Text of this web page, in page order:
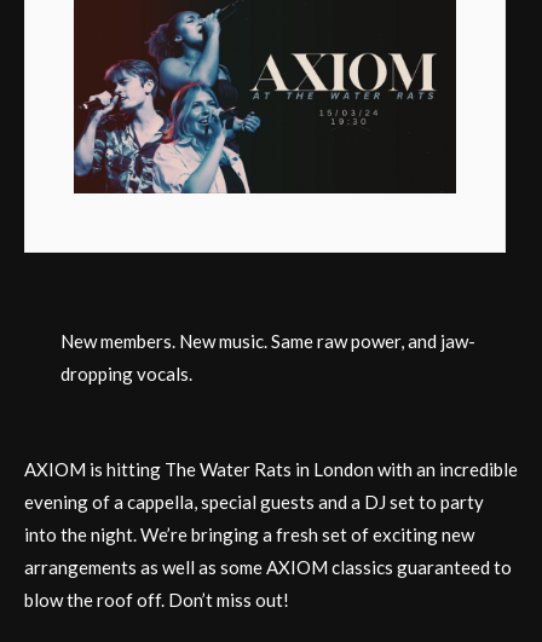
New members. New music. Same raw power, and jaw-
dropping vocals.
AXIOM is hitting The Water Rats in London with an incredible
evening of a cappella, special guests and a DJ set to party
into the night. We’re bringing a fresh set of exciting new
arrangements as well as some AXIOM classics guaranteed to
blow the roof off. Don’t miss out!